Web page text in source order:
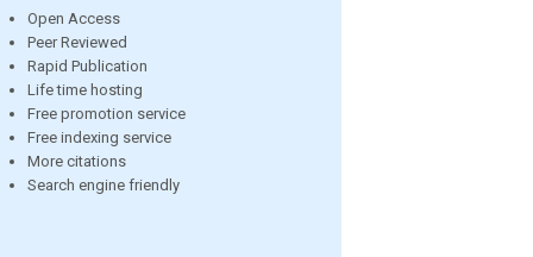
Open Access
Peer Reviewed
Rapid Publication
Life time hosting
Free promotion service
Free indexing service
More citations
Search engine friendly